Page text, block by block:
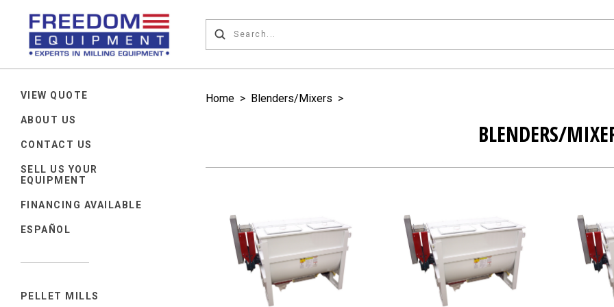
PELLET MILLS
VIEW QUOTE
ABOUT US
CONTACT US
SELL US YOUR
EQUIPMENT
FINANCING AVAILABLE
ESPAÑOL
Home > Blenders/Mixers >
BLENDERS/